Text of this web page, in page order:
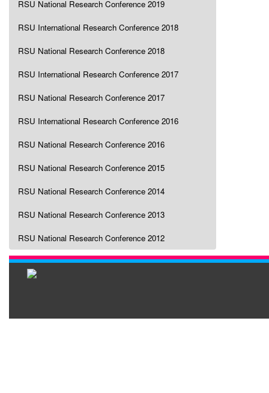
RSU National Research Conference 2019
RSU International Research Conference 2018
RSU National Research Conference 2018
RSU International Research Conference 2017
RSU National Research Conference 2017
RSU International Research Conference 2016
RSU National Research Conference 2016
RSU National Research Conference 2015
RSU National Research Conference 2014
RSU National Research Conference 2013
RSU National Research Conference 2012